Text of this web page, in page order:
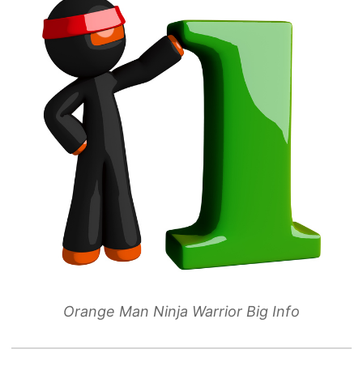
Orange Man Ninja Warrior Big Info